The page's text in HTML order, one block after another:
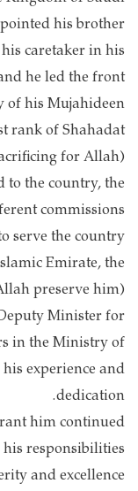
his brother
caretaker in his
he led the front
his Mujahideen
rank of Shahadat
for Allah).
the country, the
commissions
serve the country.
Emirate, the
preserve him)
Minister for
in the Ministry of
experience and
dedication.
him continued
responsibilities
and excellence.